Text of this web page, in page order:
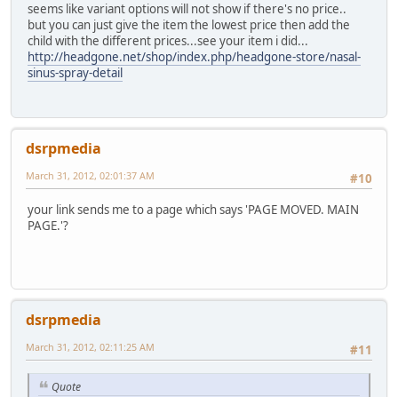
seems like variant options will not show if there's no price..
but you can just give the item the lowest price then add the
child with the different prices...see your item i did...
http://headgone.net/shop/index.php/headgone-store/nasal-
sinus-spray-detail
dsrpmedia
#10
March 31, 2012, 02:01:37 AM
your link sends me to a page which says 'PAGE MOVED. MAIN
PAGE.'?
dsrpmedia
#11
March 31, 2012, 02:11:25 AM
Quote